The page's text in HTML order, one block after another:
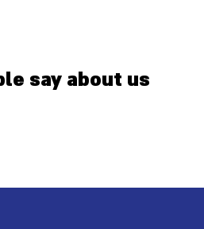
say about us